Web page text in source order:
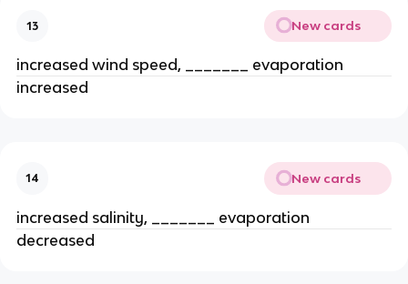
13 New cards
increased wind speed, _______ evaporation
increased
14 New cards
increased salinity, _______ evaporation
decreased